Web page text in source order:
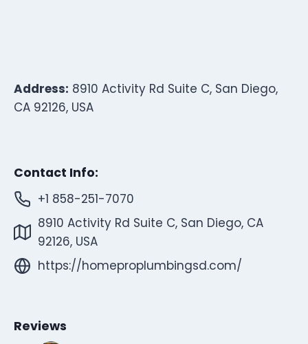
Address: 8910 Activity Rd Suite C, San Diego,
CA 92126, USA
Contact Info:
+1 858-251-7070
8910 Activity Rd Suite C, San Diego, CA
92126, USA
https://homeproplumbingsd.com/
Reviews